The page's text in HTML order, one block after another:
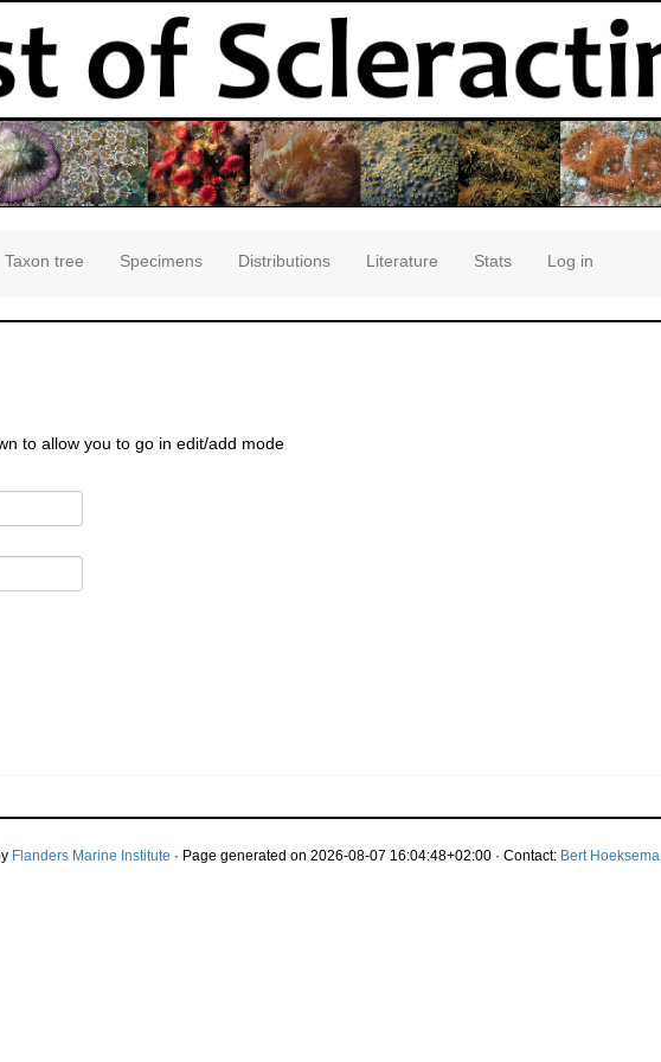
Taxon tree Specimens Distributions Literature Stats Log in
to allow you to go in edit/add mode
Flanders Marine Institute · Page generated on 2026-08-07 16:04:48+02:00 · Contact: Bert Hoeksema